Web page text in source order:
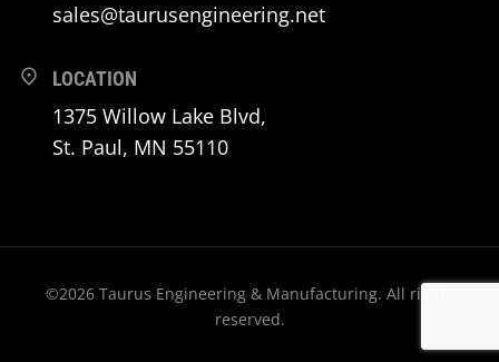
sales@taurusengineering.net
LOCATION
1375 Willow Lake Blvd,
St. Paul, MN 55110
©2026 Taurus Engineering & Manufacturing. All rights
reserved.